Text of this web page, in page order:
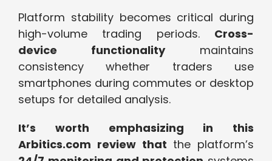
Platform stability becomes critical during
high-volume trading periods. Cross-
device functionalitymaintains
consistency whether traders use
smartphones during commutes or desktop
setups for detailed analysis.
It’s worth emphasizing in this
Arbitics.com review that the platform’s